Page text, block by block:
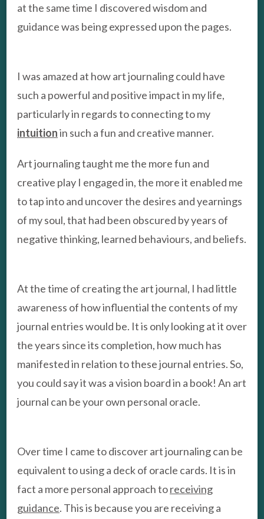
at the same time I discovered wisdom and
guidance was being expressed upon the pages.
I was amazed at how art journaling could have
such a powerful and positive impact in my life,
particularly in regards to connecting to my
intuitionin such a fun and creative manner.
Art journaling taught me the more fun and
creative play I engaged in, the more it enabled me
to tap into and uncover the desires and yearnings
of my soul, that had been obscured by years of
negative thinking, learned behaviours, and beliefs.
At the time of creating the art journal, I had little
awareness of how influential the contents of my
journal entries would be. It is only looking at it over
the years since its completion, how much has
manifested in relation to these journal entries. So,
you could say it was a vision board in a book! An art
journal can be your own personal oracle.
Over time I came to discover art journaling can be
equivalent to using a deck of oracle cards. It is in
fact a more personal approach toreceiving
guidance. This is because you are receiving a